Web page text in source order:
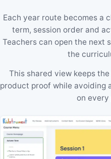
Each year route becomes a
term, session order and
Teachers can open the next
the
This shared view keeps
product proof while avoiding
on every